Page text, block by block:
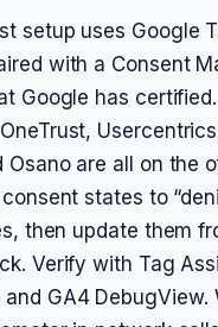
setup uses Google
with a Consent
Google has certified.
Osano are all on the
states to
then update them
Verify with Tag
and GA4 DebugView.